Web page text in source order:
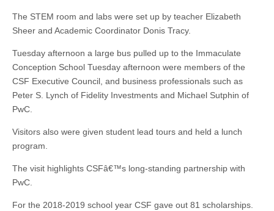
The STEM room and labs were set up by teacher Elizabeth
Sheer and Academic Coordinator Donis Tracy.
Tuesday afternoon a large bus pulled up to the Immaculate
Conception School Tuesday afternoon were members of the
CSF Executive Council, and business professionals such as
Peter S. Lynch of Fidelity Investments and Michael Sutphin of
PwC.
Visitors also were given student lead tours and held a lunch
program.
The visit highlights CSFâ€™s long-standing partnership with
PwC.
For the 2018-2019 school year CSF gave out 81 scholarships.